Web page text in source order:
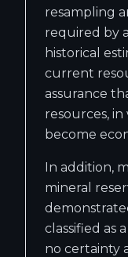
resampling
required by
historical
current
assurance
resources,
become
In addition,
mineral
classified as
no certainty